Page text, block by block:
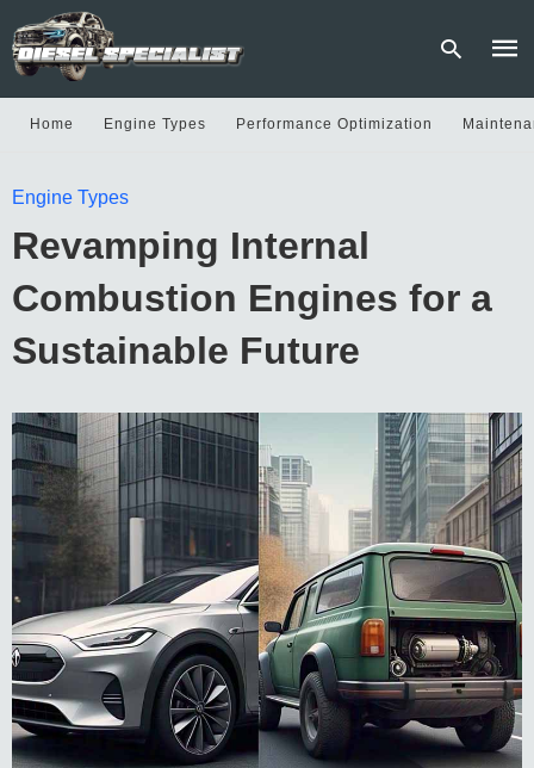
Home Engine Types Performance Optimization
Engine Types
Revamping Internal
Combustion Engines for a
Sustainable Future